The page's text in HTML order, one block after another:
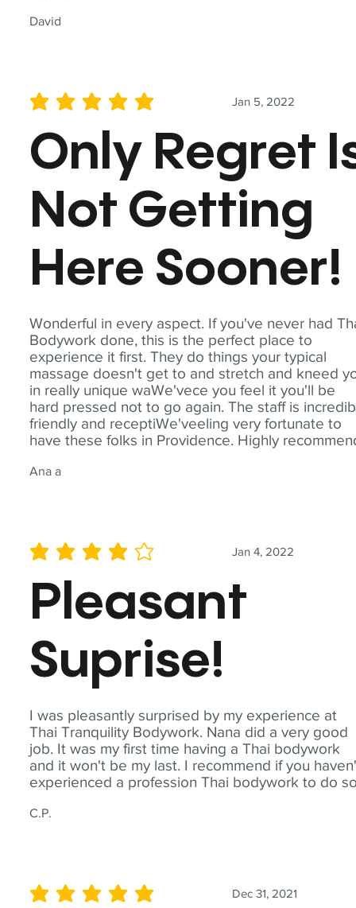
David
Wonderful in every aspect. If you've never had
Bodywork done, this is the perfect place to
experience it first. They do things your typical
massage doesn't get to and stretch and kneed
in really unique waWe'vece you feel it you'll be
hard pressed not to go again. The staff is
friendly and receptiWe'veeling very fortunate to
have these folks in Providence. Highly
Ana a
Jan 5, 2022
average rating is 5 out of 5
Only Regret
Not Getting
Here Sooner!
I was pleasantly surprised by my experience at
Thai Tranquility Bodywork. Nana did a very good
job. It was my first time having a Thai bodywork
and it won't be my last. I recommend if you
experienced a profession Thai bodywork to do
C.P.
Jan 4, 2022
average rating is 4 out of 5
Pleasant
Suprise!
Dec 31, 2021
average rating is 5 out of 5